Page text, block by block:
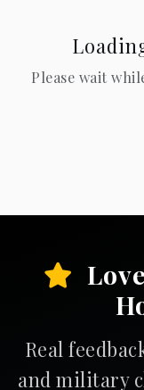
Please wait
Real
and military